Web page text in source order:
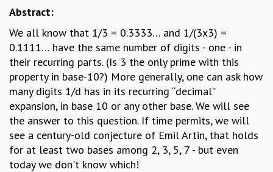
EVENTS
SEMINARS
COLLOQUIA
LECTURE SERIES
TMC DISTINGUISHED LECTURES
IN-HOUSE
GRADUATE STUDIES
PHYSICAL SCIENCES
MATHEMATICS
APPLIED MATHEMATICS
PHYSICS OF LIFE
Abstract:
We all know that 1/3 = 0.3333… and 1/(3x3) =
0.1111… have the same number of digits - one - in
their recurring parts. (Is 3 the only prime with this
property in base-10?) More generally, one can ask how
many digits 1/d has in its recurring “decimal”
expansion, in base 10 or any other base. We will see
the answer to this question. If time permits, we will
see a century-old conjecture of Emil Artin, that holds
for at least two bases among 2, 3, 5, 7 - but even
today we don't know which!